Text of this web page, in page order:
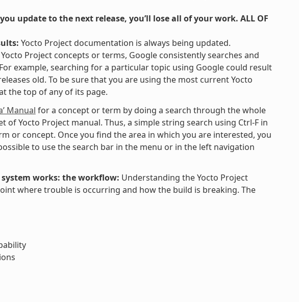
update to the next release, you’ll lose all of your work. ALL OF
Yocto Project documentation is always being updated.
Project concepts or terms, Google consistently searches and
example, searching for a particular topic using Google could result
old. To be sure that you are using the most current Yocto
the top of any of its page.
Manual for a concept or term by doing a search through the whole
of Yocto Project manual. Thus, a simple string search using Ctrl-F in
or concept. Once you find the area in which you are interested, you
to use the search bar in the menu or in the left navigation
works: the workflow: Understanding the Yocto Project
where trouble is occurring and how the build is breaking. The